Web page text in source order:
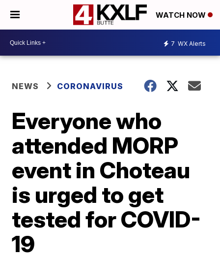
WATCH NOW
7 WX Alerts
NEWS CORONAVIRUS
Everyone who
attended MORP
event in Choteau
is urged to get
tested for COVID-
19